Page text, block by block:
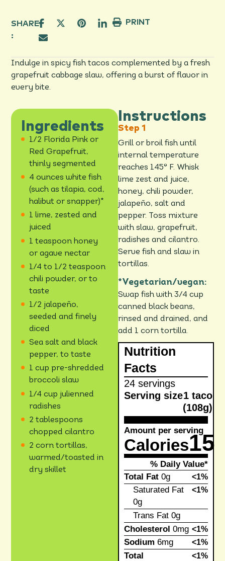
SHARE
:
PRINT
Indulge in spicy fish tacos complemented by a fresh
grapefruit cabbage slaw, offering a burst of flavor in
every bite.
Ingredients
1/2 Florida Pink or
Red Grapefruit,
thinly segmented
4 ounces white fish
(such as tilapia, cod,
halibut or snapper)*
1 lime, zested and
juiced
1 teaspoon honey
or agave nectar
1/4 to 1/2 teaspoon
chili powder, or to
taste
1/2 jalapeño,
seeded and finely
diced
Sea salt and black
pepper, to taste
1 cup pre-shredded
broccoli slaw
1/4 cup julienned
radishes
2 tablespoons
chopped cilantro
2 corn tortillas,
warmed/toasted in
dry skillet
Instructions
Grill or broil fish until
internal temperature
reaches 145° F. Whisk
lime zest and juice,
honey, chili powder,
jalapeño, salt and
pepper. Toss mixture
with slaw, grapefruit,
radishes and cilantro.
Serve fish and slaw in
tortillas.
*Vegetarian/vegan:
Swap fish with 3/4 cup
canned black beans,
rinsed and drained, and
add 1 corn tortilla.
Nutrition
Facts
24 servings
Serving size1 taco
(108g)
Amount per serving
Calories15
% Daily Value*
Total Fat0g <1%
Saturated Fat
0g
<1%
Trans Fat0g
Cholesterol 0mg <1%
Sodium 6mg <1%
Total <1%